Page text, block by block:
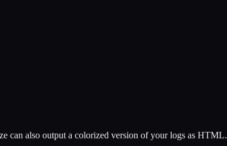
can also output a colorized version of your logs as HTML.